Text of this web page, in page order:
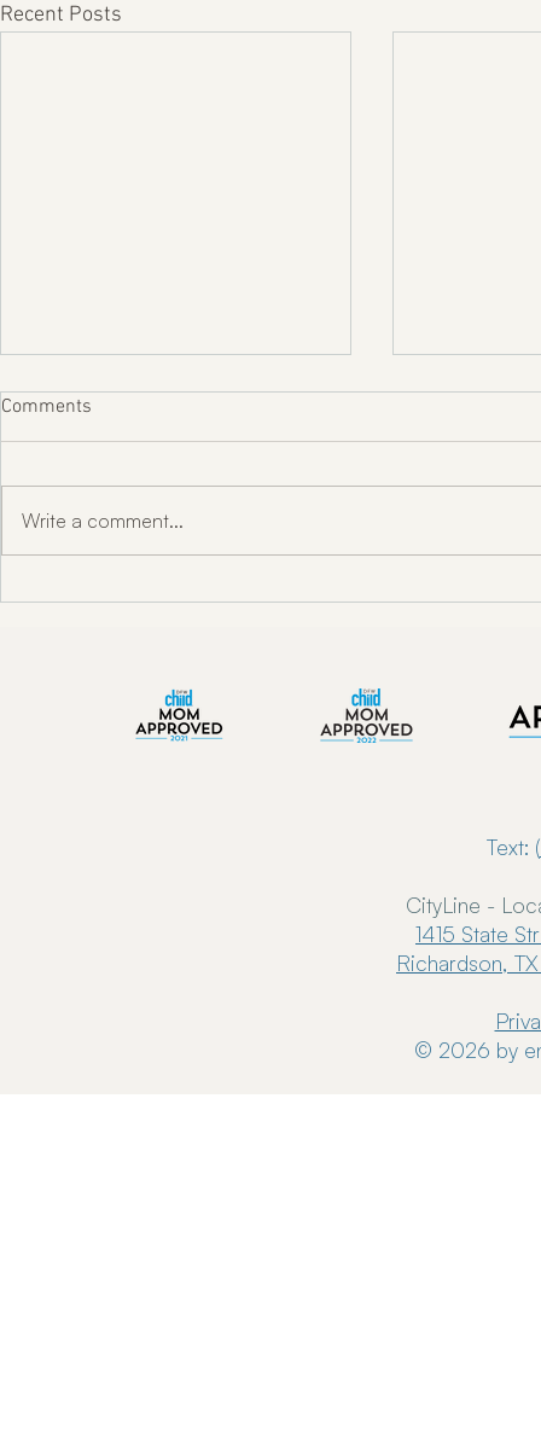
Recent Posts
Comments
Write a comment...
Text: (
CityLine -
1415 State
Richardson,
© 2026 by